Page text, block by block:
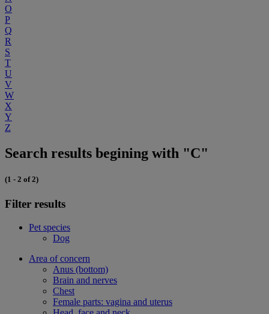
O
P
Q
R
S
T
U
V
W
X
Y
Z
Search results begining with "C"
(1 - 2 of 2)
Filter results
Pet species
Dog
Area of concern
Anus (bottom)
Brain and nerves
Chest
Female parts: vagina and uterus